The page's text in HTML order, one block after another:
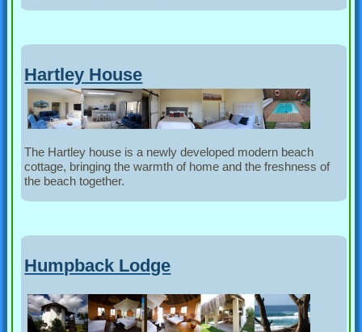
Hartley House
The Hartley house is a newly developed modern beach
cottage, bringing the warmth of home and the freshness of
the beach together.
Humpback Lodge